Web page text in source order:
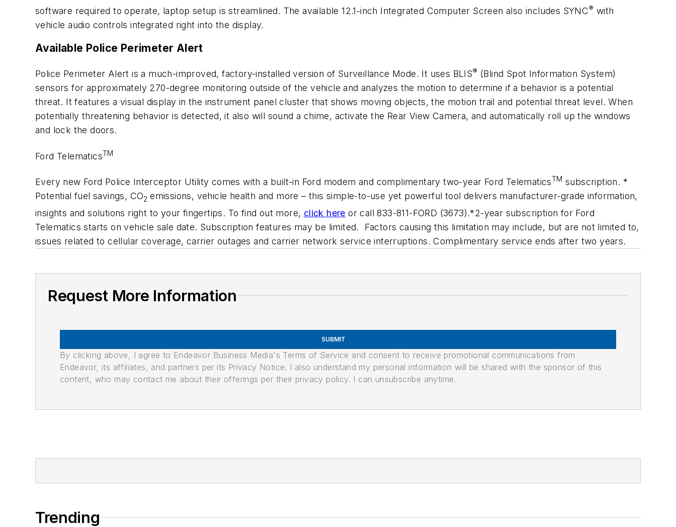
software required to operate, laptop setup is streamlined. The available 12.1-inch Integrated Computer Screen also includes SYNC® with
vehicle audio controls integrated right into the display.
Available Police Perimeter Alert
Police Perimeter Alert is a much-improved, factory-installed version of Surveillance Mode. It uses BLIS® (Blind Spot Information System)
sensors for approximately 270-degree monitoring outside of the vehicle and analyzes the motion to determine if a behavior is a potential
threat. It features a visual display in the instrument panel cluster that shows moving objects, the motion trail and potential threat level. When
potentially threatening behavior is detected, it also will sound a chime, activate the Rear View Camera, and automatically roll up the windows
and lock the doors.
Ford TelematicsTM
Every new Ford Police Interceptor Utility comes with a built-in Ford modem and complimentary two-year Ford TelematicsTM subscription. *
Potential fuel savings, CO2emissions, vehicle health and more – this simple-to-use yet powerful tool delivers manufacturer-grade information,
insights and solutions right to your fingertips. To find out more, click here or call 833-811-FORD (3673).*2-year subscription for Ford
Telematics starts on vehicle sale date. Subscription features may be limited. Factors causing this limitation may include, but are not limited to,
issues related to cellular coverage, carrier outages and carrier network service interruptions. Complimentary service ends after two years.
Request More Information
SUBMIT
By clicking above, I agree to Endeavor Business Media's Terms of Service and consent to receive promotional communications from
Endeavor, its affiliates, and partners per its Privacy Notice. I also understand my personal information will be shared with the sponsor of this
content, who may contact me about their offerings per their privacy policy. I can unsubscribe anytime.
Trending